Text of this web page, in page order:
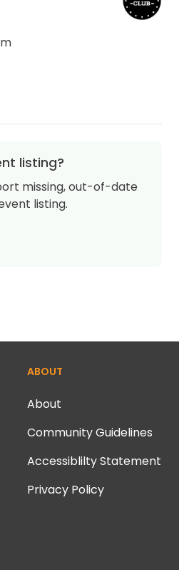
listing?
missing, out-of-date
listing.
ABOUT
About
Community Guidelines
Accessiblilty Statement
Privacy Policy